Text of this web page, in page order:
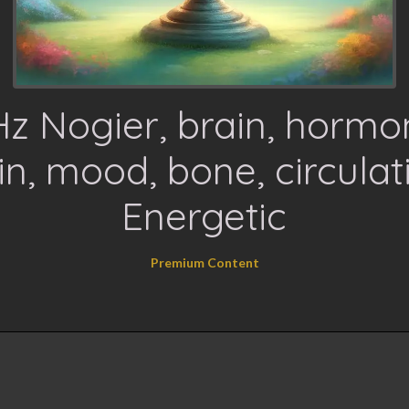
Nogier, brain,
mood, bone,
Energetic
Premium Content